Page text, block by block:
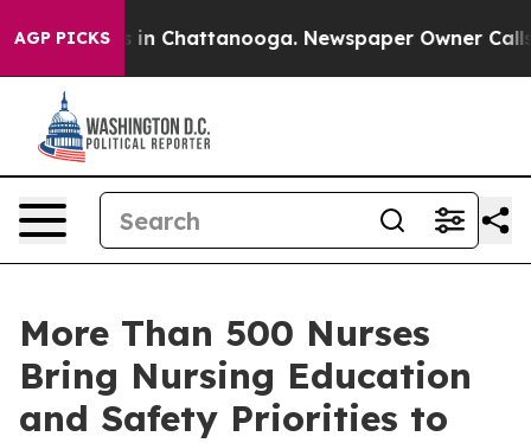
AGP PICKS
Chaos in Chattanooga. Newspaper Owner Calls
More Than 500 Nurses
Bring Nursing Education
and Safety Priorities to